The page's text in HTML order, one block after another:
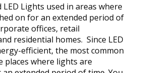
LED Lights used in areas where
on for an extended period of
offices, retail
residential homes. Since LED
efficient, the most common
places where lights are